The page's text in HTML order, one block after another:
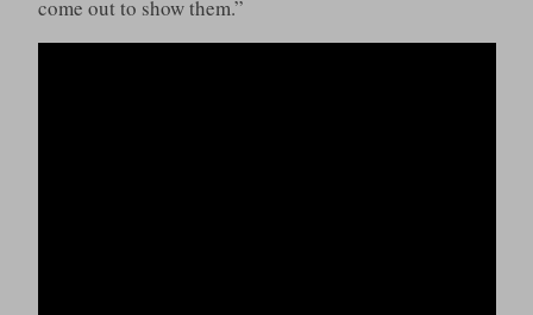
come out to show them.”